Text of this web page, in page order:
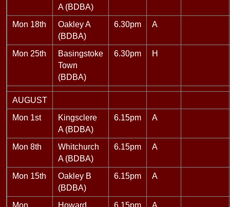
A (BDBA)
Mon 18th
Oakley A
(BDBA)
6.30pm A
Mon 25th
Basingstoke
Town
(BDBA)
6.30pm H
AUGUST
Mon 1st
Kingsclere
A (BDBA)
6.15pm A
Mon 8th
Whitchurch
A (BDBA)
6.15pm A
Mon 15th
Oakley B
(BDBA)
6.15pm A
Mon Howard 6.15pm A